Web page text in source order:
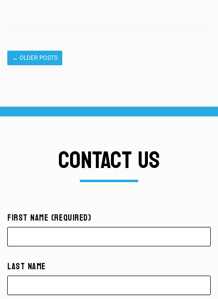
← OLDER POSTS
CONTACT US
First Name (required)
Last Name